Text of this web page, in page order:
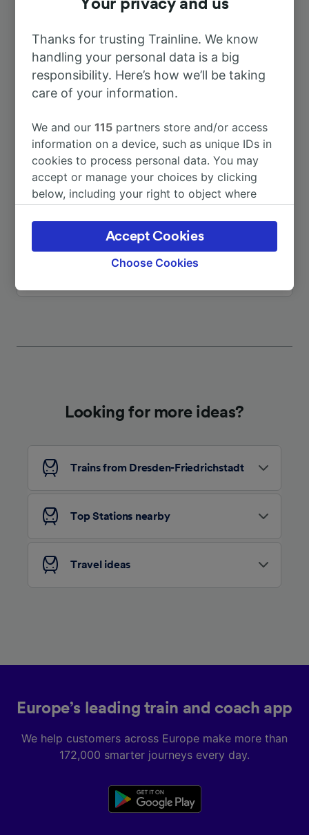
To Köln Hbf 6h 14m
To Chemnitz Hbf 1h 43m
To Elsterwerda 56m
To Leipzig Hbf 1h 36m
Looking for more ideas?
Trains from Dresden-Friedrichstadt
Top Stations nearby
Travel ideas
Europe’s leading train and coach app
We help customers across Europe make more than
172,000 smarter journeys every day.
Your privacy and us
Thanks for trusting Trainline. We know
handling your personal data is a big
responsibility. Here’s how we’ll be taking
care of your information.
We and our115 partners store and/or access
information on a device, such as unique IDs in
cookies to process personal data. You may
accept or manage your choices by clicking
below, including your right to object where
the privacy policy page. These choices will be
signaled to our partners and will not affect
browsing data. Your data will not be used for
track you.
device characteristics for identification. Store
audience research and services development.
Choose Cookies
Accept Cookies